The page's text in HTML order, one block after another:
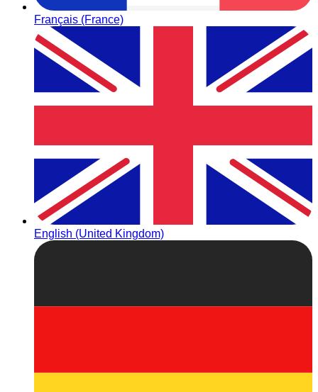
Français (France)
English (United Kingdom)